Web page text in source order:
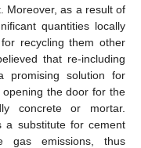
Moreover, as a result of
quantities locally
recycling them other
that re-including
promising solution for
the door for the
concrete or mortar.
a substitute for cement
gas emissions, thus